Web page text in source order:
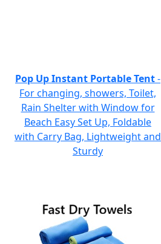
Pop Up Instant Portable Tent-
For changing, showers, Toilet,
Rain Shelter with Window for
Beach Easy Set Up, Foldable
with Carry Bag, Lightweight and
Sturdy